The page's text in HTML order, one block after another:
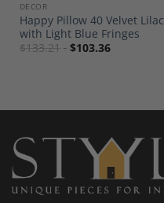
DECOR
Happy Pillow 40 Velvet Lilac
with Light Blue Fringes
$133.21 $103.36